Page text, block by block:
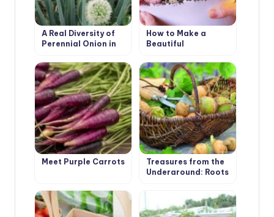
A Real Diversity of
Perennial Onion in
How to Make a
Beautiful
Dried Flowers:
Master Class
Meet Purple Carrots
Treasures from the
Underground: Roots